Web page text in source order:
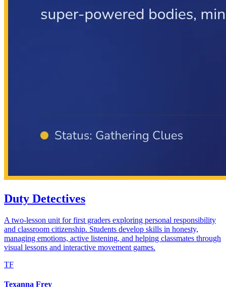
Duty Detectives
A two-lesson unit for first graders exploring personal responsibility
and classroom citizenship. Students develop skills in honesty,
managing emotions, active listening, and helping classmates through
visual lessons and interactive movement games.
TF
Texanna Frey